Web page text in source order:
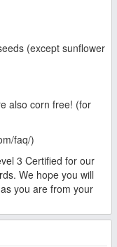
(except sunflower
also corn free! (for
faq/)
3 Certified for our
We hope you will
you are from your